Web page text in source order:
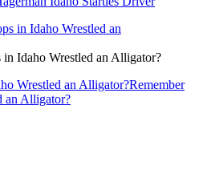
in Idaho Wrestled an Alligator?
Wrestled an Alligator?Remember
an Alligator?